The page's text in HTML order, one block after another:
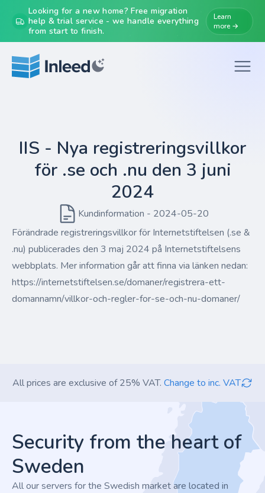
Looking for a new home? Free migration
help & trial service - we handle everything
from start to finish.
Learn
more →
IIS - Nya registreringsvillkor
för .se och .nu den 3 juni
2024
Kundinformation - 2024-05-20
Förändrade registreringsvillkor för Internetstiftelsen (.se &
.nu) publicerades den 3 maj 2024 på Internetstiftelsens
webbplats. Mer information går att finna via länken nedan:
https://internetstiftelsen.se/domaner/registrera-ett-
domannamn/villkor-och-regler-for-se-och-nu-domaner/
All prices are exclusive of 25% VAT. Change to inc. VAT
Security from the heart of
Sweden
All our servers for the Swedish market are located in